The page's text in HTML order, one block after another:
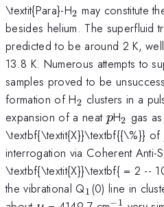
\textit{Para}-H_{2}
2 may constitute
besides helium. The superfluid
predicted to be around 2 K,
13.8 K. Numerous attempts to
samples proved to be
formation of H_{2}
2 clusters in a
expansion of a neat p
pH_{2}
2 gas
\textbf{\textit{X}}\textbf{{\%}} of
interrogation via Coherent Anti-
\textbf{\textit{X}}\textbf{ = 2 --
the vibrational Q_{1}
1 (0) line in
−1